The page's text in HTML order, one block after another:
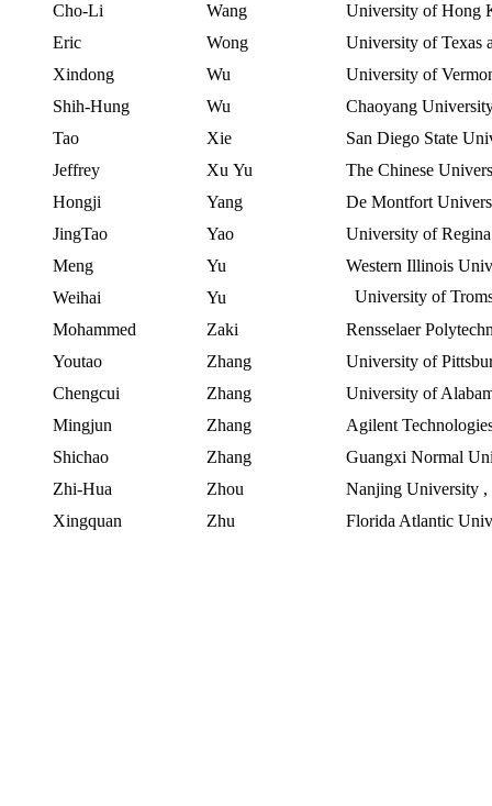
Cho-Li
Wang University ofHong
Eric
Wong University ofTexas
Xindong
Wu
University of
Shih-Hung
Wu Chaoyang
Tao
Xie
San Diego State
Jeffrey
Xu Yu The Chinese
Hongji
Yang DeMontfort
JingTao
Yao
University of Regina
Meng
Yu
Western Illinois
Weihai
Yu
University of
Mohammed
Zaki
Rensselaer
Youtao
Zhang
University of
Chengcui
Zhang University of
Mingjun
Zhang
Agilent
Shichao
Zhang
Guangxi Normal
Zhi-Hua
Zhou Nanjing University ,
Xingquan
Zhu Florida Atlantic